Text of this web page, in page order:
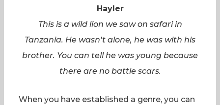
Hayler
This is a wild lion we saw on safari in
Tanzania. He wasn’t alone, he was with his
brother. You can tell he was young because
there are no battle scars.
When you have established a genre, you can